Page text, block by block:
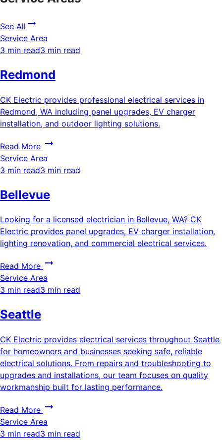
See All
Service Area
3 min read3 min read
Redmond
CK Electric provides professional electrical services in
Redmond, WA including panel upgrades, EV charger
installation, and outdoor lighting solutions.
Read More
Service Area
3 min read3 min read
Bellevue
Looking for a licensed electrician in Bellevue, WA? CK
Electric provides panel upgrades, EV charger installation,
lighting renovation, and commercial electrical services.
Read More
Service Area
3 min read3 min read
Seattle
CK Electric provides electrical services throughout Seattle
for homeowners and businesses seeking safe, reliable
electrical solutions. From repairs and troubleshooting to
upgrades and installations, our team focuses on quality
workmanship built for lasting performance.
Read More
Service Area
3 min read3 min read